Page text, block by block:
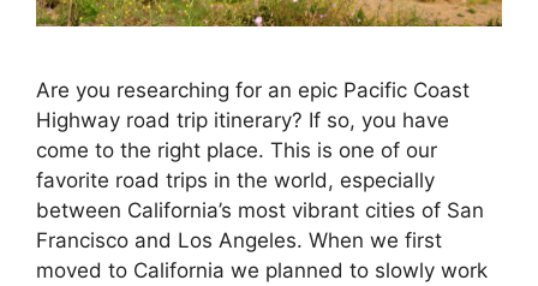
Are you researching for an epic Pacific Coast
Highway road trip itinerary? If so, you have
come to the right place. This is one of our
favorite road trips in the world, especially
between California’s most vibrant cities of San
Francisco and Los Angeles. When we first
moved to California we planned to slowly work